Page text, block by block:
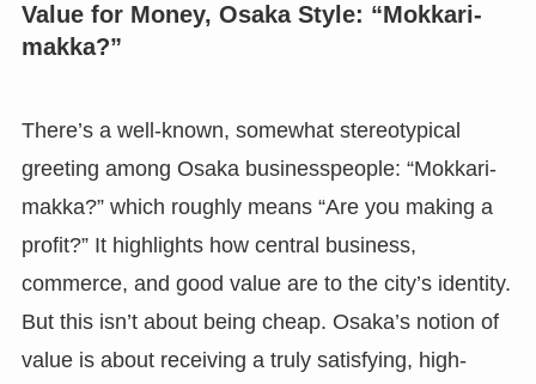
Value for Money, Osaka Style: “Mokkari-
makka?”
There’s a well-known, somewhat stereotypical
greeting among Osaka businesspeople: “Mokkari-
makka?” which roughly means “Are you making a
profit?” It highlights how central business,
commerce, and good value are to the city’s identity.
But this isn’t about being cheap. Osaka’s notion of
value is about receiving a truly satisfying, high-